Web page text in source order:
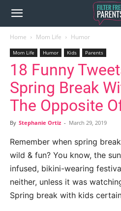
Home Mom Life Humor
Mom Life Humor Kids Parents
18 Funny
Spring Break
The Opposite
By Stephanie Ortiz - March 29, 2019
Remember when spring
wild & fun? You know, the
infused, bikini-wearing
neither, unless it was
Spring break with kids